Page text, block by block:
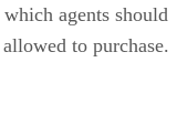
agents should
to purchase.